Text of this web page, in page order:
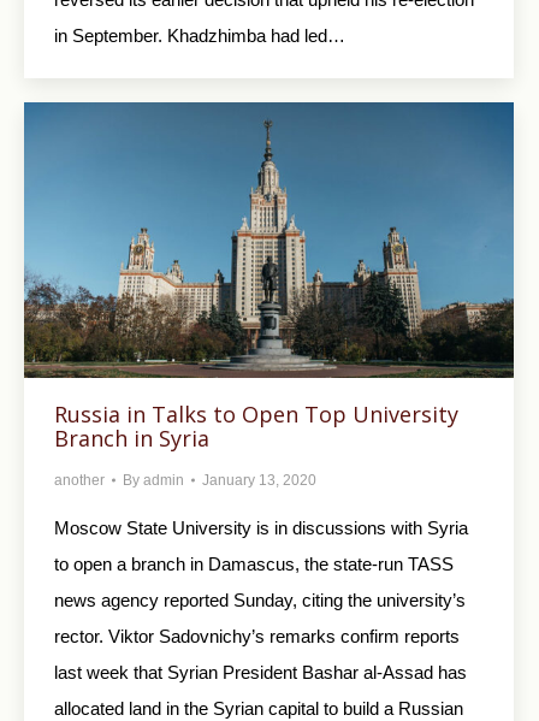
in September. Khadzhimba had led…
Russia in Talks to Open Top University
Branch in Syria
another By admin January 13, 2020
Moscow State University is in discussions with Syria
to open a branch in Damascus, the state-run TASS
news agency reported Sunday, citing the university’s
rector. Viktor Sadovnichy’s remarks confirm reports
last week that Syrian President Bashar al-Assad has
allocated land in the Syrian capital to build a Russian